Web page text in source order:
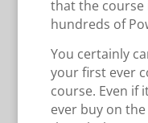
that the course
hundreds of
You certainly
your first ever
course. Even if
ever buy on